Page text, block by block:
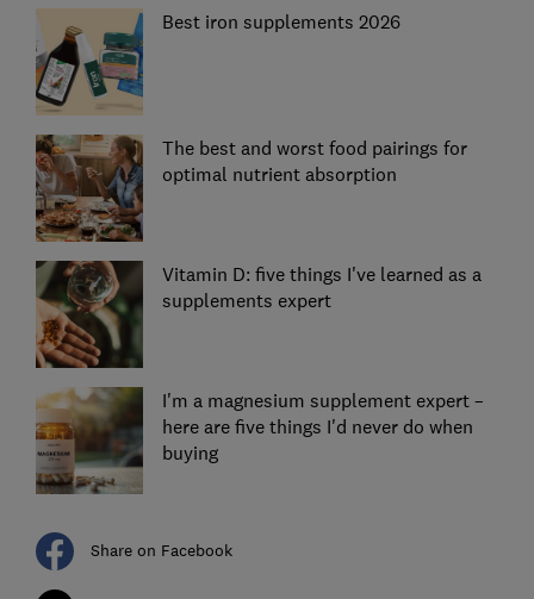
Best iron supplements 2026
The best and worst food pairings for
optimal nutrient absorption
Vitamin D: five things I've learned as a
supplements expert
I'm a magnesium supplement expert –
here are five things I'd never do when
buying
Share on Facebook